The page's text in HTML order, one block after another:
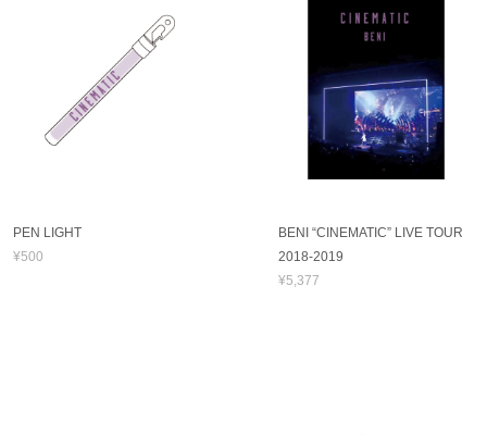
PEN LIGHT
¥500
BENI “CINEMATIC” LIVE TOUR
2018-2019
¥5,377